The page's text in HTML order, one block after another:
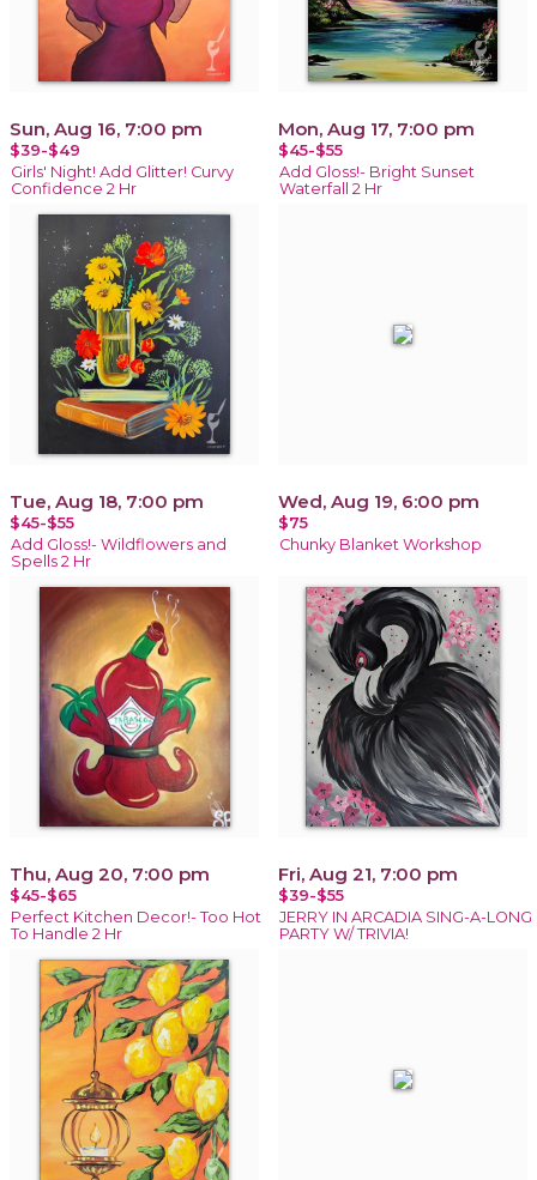
Sun, Aug 16, 7:00 pm
$39-$49
Girls' Night! Add Glitter! Curvy
Confidence 2 Hr
Mon, Aug 17, 7:00 pm
$45-$55
Add Gloss!- Bright Sunset
Waterfall 2 Hr
Tue, Aug 18, 7:00 pm
$45-$55
Add Gloss!- Wildflowers and
Spells 2 Hr
Wed, Aug 19, 6:00 pm
$75
Chunky Blanket Workshop
Thu, Aug 20, 7:00 pm
$45-$65
Perfect Kitchen Decor!- Too Hot
To Handle 2 Hr
Fri, Aug 21, 7:00 pm
$39-$55
JERRY IN ARCADIA SING-A-LONG
PARTY W/ TRIVIA!